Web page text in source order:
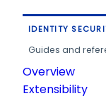
IDENTITY
Guides and
Overview
Extensibility